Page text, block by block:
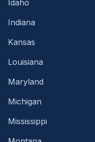
Idaho
Indiana
Kansas
Louisiana
Maryland
Michigan
Mississippi